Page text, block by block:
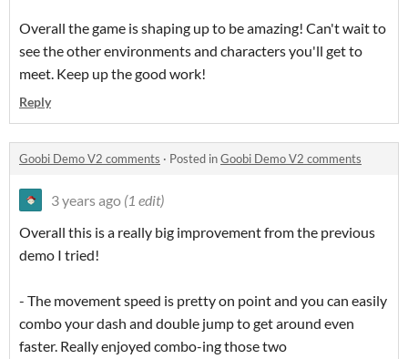
Overall the game is shaping up to be amazing! Can't wait to
see the other environments and characters you'll get to
meet. Keep up the good work!
Reply
Goobi Demo V2 comments · Posted inGoobi Demo V2 comments
3 years ago (1 edit)
Overall this is a really big improvement from the previous
demo I tried!
- The movement speed is pretty on point and you can easily
combo your dash and double jump to get around even
faster. Really enjoyed combo-ing those two